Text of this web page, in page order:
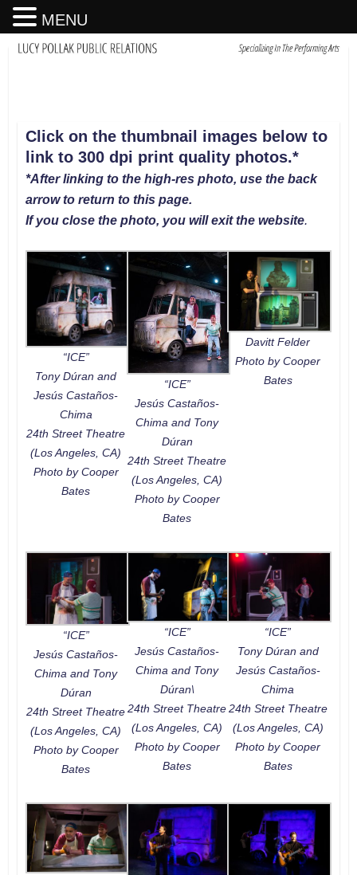
Click on the thumbnail images below to
link to 300 dpi print quality photos.*
*After linking to the high-res photo, use the back
arrow to return to this page.
If you close the photo, you will exit the website.
“ICE”
Tony Dúran and
Jesús Castaños-
Chima
24th Street Theatre
(Los Angeles, CA)
Photo by Cooper
Bates
“ICE”
Jesús Castaños-
Chima and Tony
Dúran
24th Street Theatre
(Los Angeles, CA)
Photo by Cooper
Bates
Davitt Felder
Photo by Cooper
Bates
“ICE”
Jesús Castaños-
Chima and Tony
Dúran
24th Street Theatre
(Los Angeles, CA)
Photo by Cooper
Bates
“ICE”
Jesús Castaños-
Chima and Tony
Dúran\
24th Street Theatre
(Los Angeles, CA)
Photo by Cooper
Bates
“ICE”
Tony Dúran and
Jesús Castaños-
Chima
24th Street Theatre
(Los Angeles, CA)
Photo by Cooper
Bates
MENU